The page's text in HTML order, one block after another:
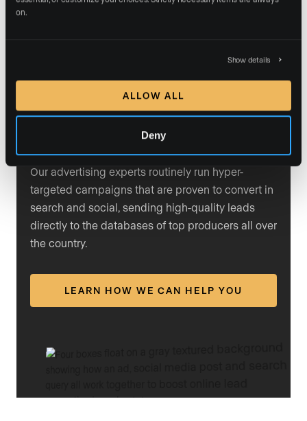
on.
Show details
ALLOW ALL
Deny
users search for them, their ads appear prominently in
leads based on the specific terms their target
audience is searching for.
Trust our team with your ads
Our advertising experts routinely run hyper-
targeted campaigns that are proven to convert in
search and social, sending high-quality leads
directly to the databases of top producers all over
the country.
LEARN HOW WE CAN HELP YOU